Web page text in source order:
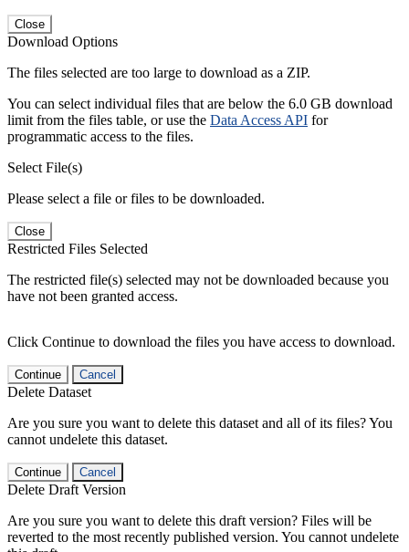
Close
Download Options
The files selected are too large to download as a ZIP.
You can select individual files that are below the 6.0 GB download
limit from the files table, or use the Data Access API for
programmatic access to the files.
Select File(s)
Please select a file or files to be downloaded.
Close
Restricted Files Selected
The restricted file(s) selected may not be downloaded because you
have not been granted access.
Click Continue to download the files you have access to download.
Continue Cancel
Delete Dataset
Are you sure you want to delete this dataset and all of its files? You
cannot undelete this dataset.
Continue Cancel
Delete Draft Version
Are you sure you want to delete this draft version? Files will be
reverted to the most recently published version. You cannot undelete